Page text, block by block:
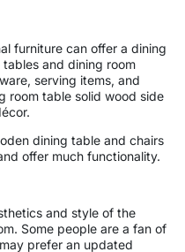
furniture can offer a dining
and dining room
serving items, and
room table solid wood side
dining table and chairs
offer much functionality.
and style of the
Some people are a fan of
prefer an updated